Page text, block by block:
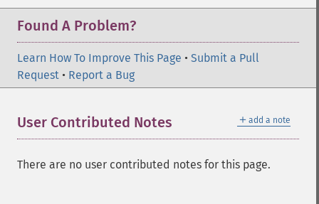
Found A Problem?
Learn How To Improve This Page • Submit a Pull
Request • Report a Bug
＋ add a note
User Contributed Notes
There are no user contributed notes for this page.